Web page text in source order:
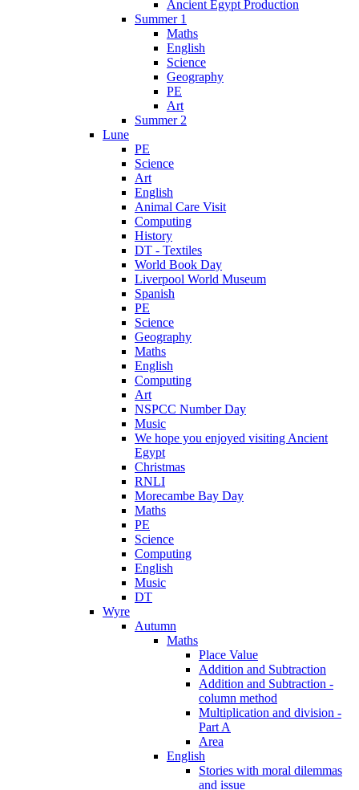
Ancient Egypt Production
Summer 1
Maths
English
Science
Geography
PE
Art
Summer 2
Lune
PE
Science
Art
English
Animal Care Visit
Computing
History
DT - Textiles
World Book Day
Liverpool World Museum
Spanish
PE
Science
Geography
Maths
English
Computing
Art
NSPCC Number Day
Music
We hope you enjoyed visiting Ancient
Egypt
Christmas
RNLI
Morecambe Bay Day
Maths
PE
Science
Computing
English
Music
DT
Wyre
Autumn
Maths
Place Value
Addition and Subtraction
Addition and Subtraction -
column method
Multiplication and division -
Part A
Area
English
Stories with moral dilemmas
and issue